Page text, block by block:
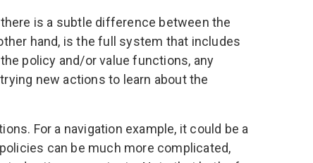
is a subtle difference between the
hand, is the full system that includes
policy and/or value functions, any
new actions to learn about the
For a navigation example, it could be a
can be much more complicated,